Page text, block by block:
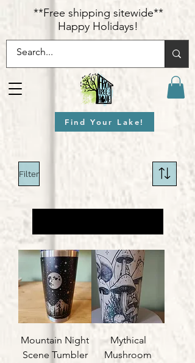
​**Free shipping sitewide**
Happy Holidays!
Find Your Lake!
Filter
Mountain Night
Scene Tumbler
Mythical
Mushroom